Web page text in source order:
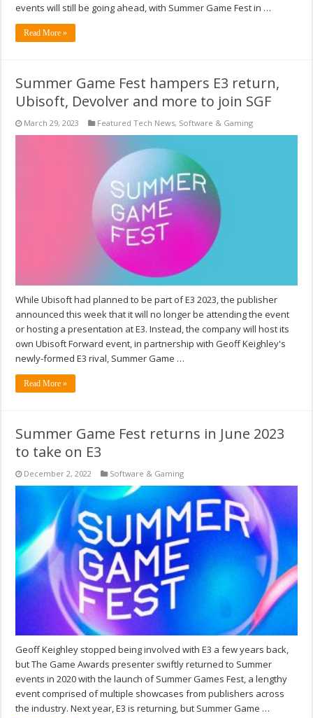
events will still be going ahead, with Summer Game Fest in …
Read More »
Summer Game Fest hampers E3 return,
Ubisoft, Devolver and more to join SGF
March 29, 2023 Featured Tech News, Software & Gaming
While Ubisoft had planned to be part of E3 2023, the publisher
announced this week that it will no longer be attending the event
or hosting a presentation at E3. Instead, the company will host its
own Ubisoft Forward event, in partnership with Geoff Keighley's
newly-formed E3 rival, Summer Game …
Read More »
Summer Game Fest returns in June 2023
to take on E3
December 2, 2022 Software & Gaming
Geoff Keighley stopped being involved with E3 a few years back,
but The Game Awards presenter swiftly returned to Summer
events in 2020 with the launch of Summer Games Fest, a lengthy
event comprised of multiple showcases from publishers across
the industry. Next year, E3 is returning, but Summer Game …